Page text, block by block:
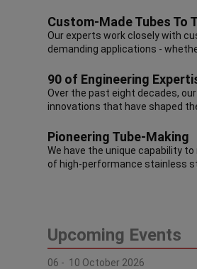
Custom-Made Tubes To
Our experts work closely with
demanding applications -
90 of Engineering
Over the past eight decades,
innovations that have shaped
Pioneering Tube-Making
We have the unique capability
of high-performance stainless
Upcoming Events
06 - 10 October 2026